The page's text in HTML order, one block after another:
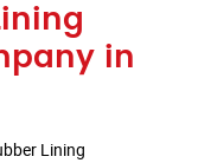
in
Lining